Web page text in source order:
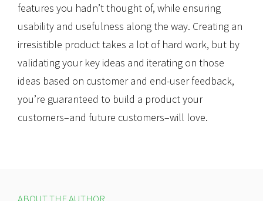
features you hadn’t thought of, while ensuring
usability and usefulness along the way. Creating an
irresistible product takes a lot of hard work, but by
validating your key ideas and iterating on those
ideas based on customer and end-user feedback,
you’re guaranteed to build a product your
customers–and future customers–will love.